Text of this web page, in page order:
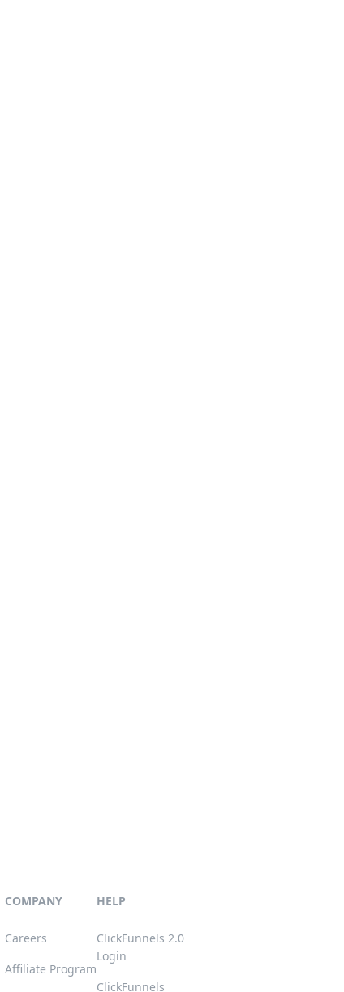
COMPANY
Careers
Affiliate Program
HELP
ClickFunnels 2.0
Login
ClickFunnels